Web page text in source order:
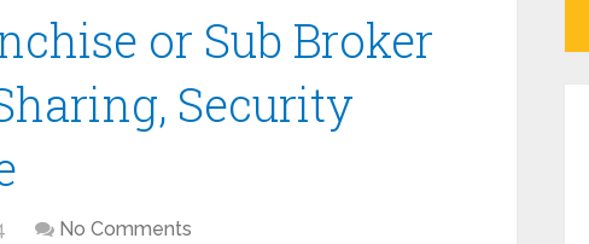
or Sub Broker
Security
No Comments